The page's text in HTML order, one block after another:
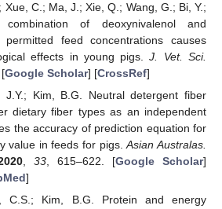
Xue, C.; Ma, J.; Xie, Q.; Wang, G.; Bi, Y.;
of deoxynivalenol and
permitted feed concentrations causes
effects in young pigs.J. Vet. Sci.
Google Scholar] [CrossRef]
J.Y.; Kim, B.G. Neutral detergent fiber
dietary fiber types as an independent
the accuracy of prediction equation for
value in feeds for pigs.Asian Australas.
, 33, 615–622. [Google Scholar]
]
C.S.; Kim, B.G. Protein and energy